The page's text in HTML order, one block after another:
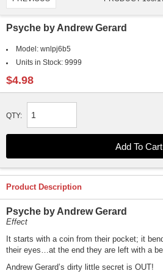
Psyche by Andrew Gerard
Model: wnlpj6b5
Units in Stock: 9999
$4.98
QTY:
Product Description
Psyche by Andrew Gerard
Effect
It starts with a coin from their pocket; it
their eyes…at the end they are left with a
Andrew Gerard’s dirty little secret is OUT!